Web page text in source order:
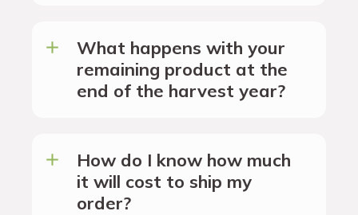
What happens with your
remaining product at the
end of the harvest year?
How do I know how much
it will cost to ship my
order?